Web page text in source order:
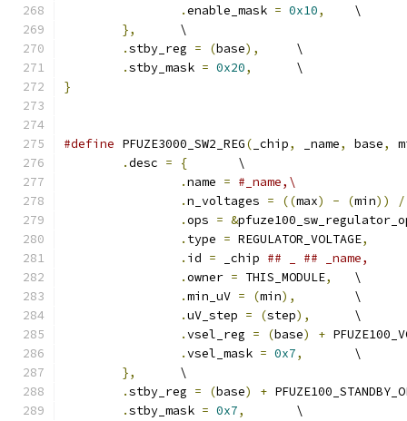
.enable_mask = 0x10,
	\
},
	\
.stby_reg = (base),
	\
.stby_mask = 0x20,
	\
}
#define PFUZE3000_SW2_REG( _chip, _name, base,
.desc = {
	\
.name = #_name,\
.n_voltages = ((max) - (min))
/
.ops = &
. type = REGULATOR_VOLTAGE,
. id = _chip
.owner = THIS_MODULE,
	\
.min_uV = (min),
	\
.uV_step = (step),
	\
.vsel_reg = (base) +
.vsel_mask = 0x7,
	\
},
	\
.stby_reg = (base) +
.stby_mask = 0x7,
	\